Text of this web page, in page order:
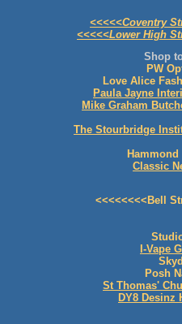
<<<<<Coventry
<<<<<Lower High
Shop
PW
Love Alice
Paula Jayne
Mike Graham
The Stourbridge
Classic
<<<<<<<<Bell
I-Vape
Posh
St Thomas'
DY8 Desinz